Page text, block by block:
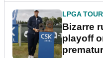
LPGA TOUR
Bizarre
playoff